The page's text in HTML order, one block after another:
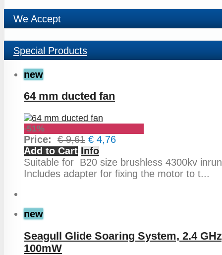
We Accept
Special Products
new
64 mm ducted fan
-51%
Price: € 9,61 € 4,76
Add to Cart Info
Suitable for B20 size brushless 4300kv
Includes adapter for fixing the motor to t...
new
Seagull Glide Soaring System, 2.4
100mW